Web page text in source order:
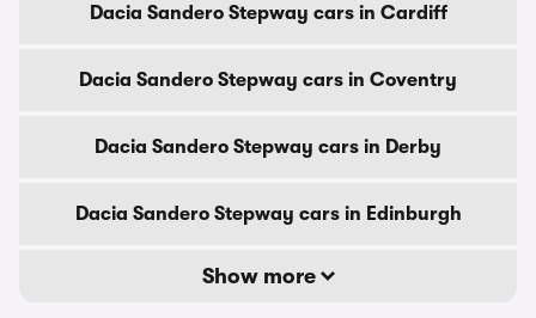
Dacia Sandero Stepway cars in Cardiff
Dacia Sandero Stepway cars in Coventry
Dacia Sandero Stepway cars in Derby
Dacia Sandero Stepway cars in Edinburgh
Show more